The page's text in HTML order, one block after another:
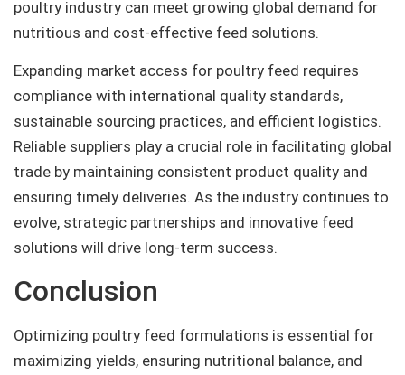
poultry industry can meet growing global demand for
nutritious and cost-effective feed solutions.
Expanding market access for poultry feed requires
compliance with international quality standards,
sustainable sourcing practices, and efficient logistics.
Reliable suppliers play a crucial role in facilitating global
trade by maintaining consistent product quality and
ensuring timely deliveries. As the industry continues to
evolve, strategic partnerships and innovative feed
solutions will drive long-term success.
Conclusion
Optimizing poultry feed formulations is essential for
maximizing yields, ensuring nutritional balance, and